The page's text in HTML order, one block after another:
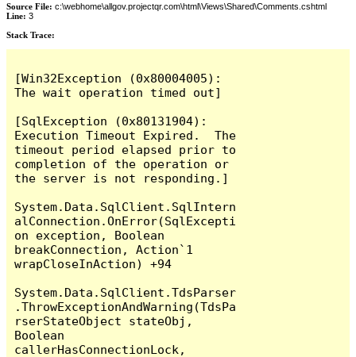
Source File: c:\webhome\allgov.projectqr.com\html\Views\Shared\Comments.cshtml
Line: 3
Stack Trace: